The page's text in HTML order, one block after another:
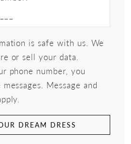
is safe with us. We
or sell your data.
phone number, you
Message and
DREAM DRESS